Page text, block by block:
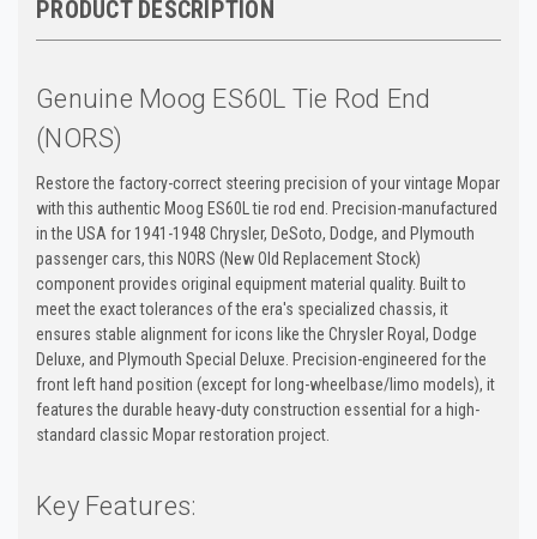
PRODUCT DESCRIPTION
Genuine Moog ES60L Tie Rod End
(NORS)
Restore the factory-correct steering precision of your vintage Mopar
with this authentic Moog ES60L tie rod end. Precision-manufactured
in the USA for 1941-1948 Chrysler, DeSoto, Dodge, and Plymouth
passenger cars, this NORS (New Old Replacement Stock)
component provides original equipment material quality. Built to
meet the exact tolerances of the era's specialized chassis, it
ensures stable alignment for icons like the Chrysler Royal, Dodge
Deluxe, and Plymouth Special Deluxe. Precision-engineered for the
front left hand position (except for long-wheelbase/limo models), it
features the durable heavy-duty construction essential for a high-
standard classic Mopar restoration project.
Key Features: